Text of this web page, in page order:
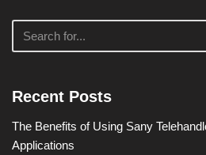
Recent Posts
The Benefits of Using Sany
Applications